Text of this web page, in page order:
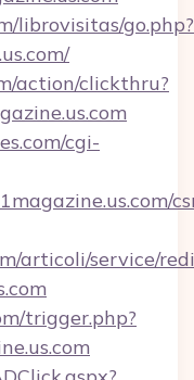
librovisitas/go.php?
action/clickthru?
cgi-
articoli/service/
trigger.php?